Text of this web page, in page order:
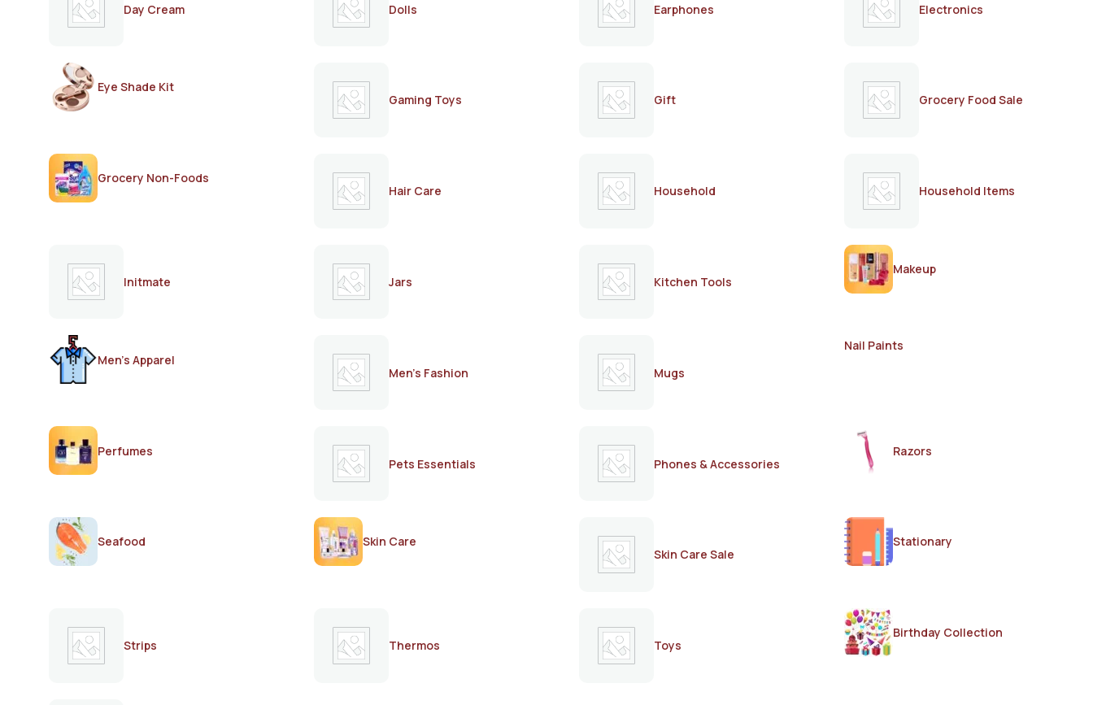
Day Cream Dolls Earphones Electronics
Eye Shade Kit
Gaming Toys
Gift Grocery Food Sale
Grocery Non-Foods
Hair Care
Household Household Items
Initmate Jars Kitchen Tools
Makeup
Men's Apparel
Men's Fashion
Mugs
Nail Paints
Perfumes
Pets Essentials
Phones & Accessories
Razors
Seafood
Skin Care
Skin Care Sale
Stationary
Strips Thermos Toys
Birthday Collection